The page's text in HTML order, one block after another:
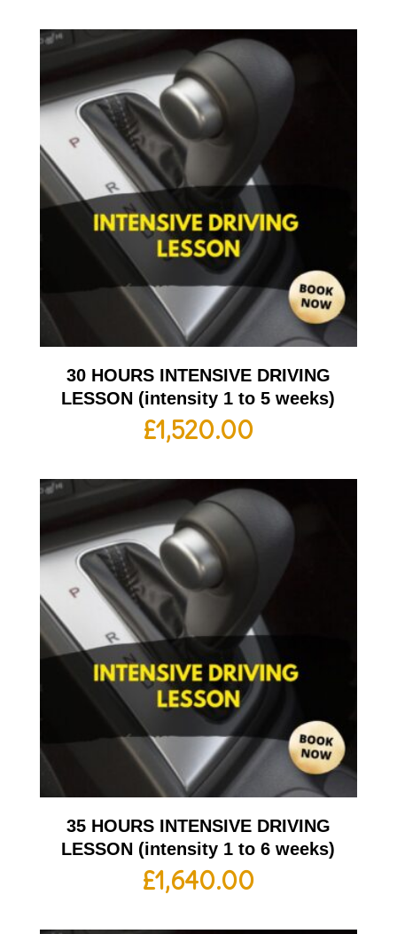
30 HOURS INTENSIVE DRIVING
LESSON (intensity 1 to 5 weeks)
£1,520.00
35 HOURS INTENSIVE DRIVING
LESSON (intensity 1 to 6 weeks)
£1,640.00